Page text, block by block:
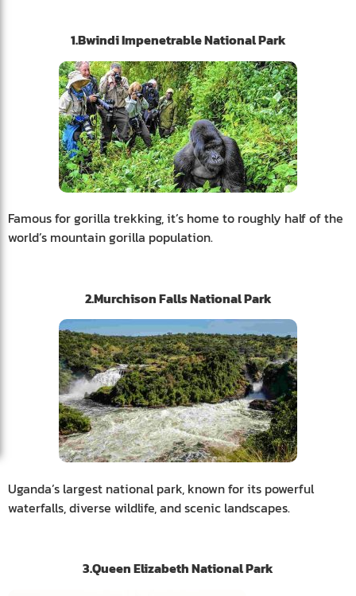
1.Bwindi Impenetrable National Park
Famous for gorilla trekking, it’s home to roughly half of the
world’s mountain gorilla population.
2.Murchison Falls National Park
Uganda’s largest national park, known for its powerful
waterfalls, diverse wildlife, and scenic landscapes.
3.Queen Elizabeth National Park